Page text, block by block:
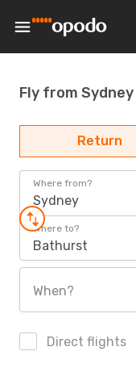
Fly from
Return
Where from?
Sydney
Where to?
Bathurst
When?
Direct flights